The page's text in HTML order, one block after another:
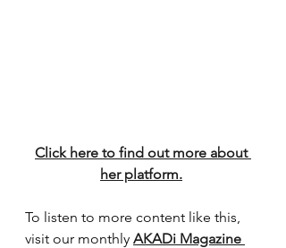
Click here to find out more about
her platform.
To listen to more content like this,
visit our monthly AKADi Magazine